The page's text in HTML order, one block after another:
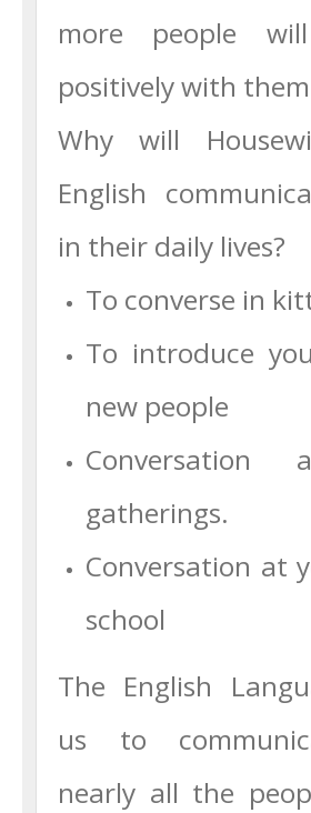
more people
positively with
Why will
English
in their daily lives?
To converse in
To introduce
new people
Conversation
gatherings.
Conversation at
school
The English
us to
nearly all the